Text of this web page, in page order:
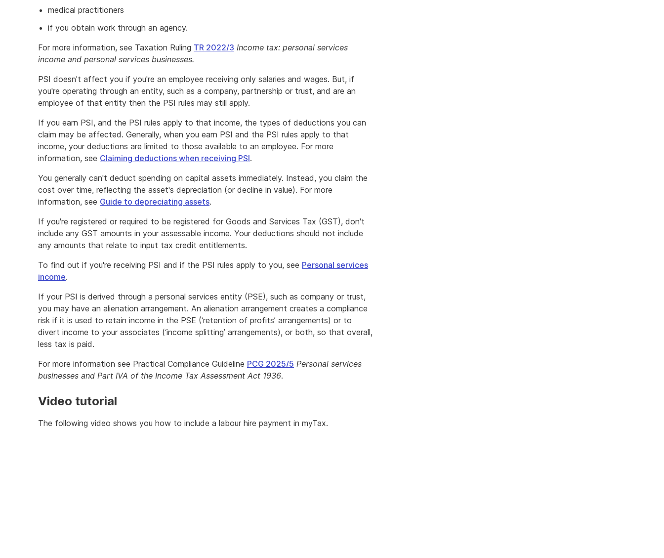
medical practitioners
if you obtain work through an agency.
For more information, see Taxation Ruling TR 2022/3 Income tax: personal services
income and personal services businesses.
PSI doesn't affect you if you're an employee receiving only salaries and wages. But, if
you're operating through an entity, such as a company, partnership or trust, and are an
employee of that entity then the PSI rules may still apply.
If you earn PSI, and the PSI rules apply to that income, the types of deductions you can
claim may be affected. Generally, when you earn PSI and the PSI rules apply to that
income, your deductions are limited to those available to an employee. For more
information, see Claiming deductions when receiving PSI.
You generally can't deduct spending on capital assets immediately. Instead, you claim the
cost over time, reflecting the asset's depreciation (or decline in value). For more
information, see Guide to depreciating assets.
If you're registered or required to be registered for Goods and Services Tax (GST), don't
include any GST amounts in your assessable income. Your deductions should not include
any amounts that relate to input tax credit entitlements.
To find out if you're receiving PSI and if the PSI rules apply to you, see Personal services
income.
If your PSI is derived through a personal services entity (PSE), such as company or trust,
you may have an alienation arrangement. An alienation arrangement creates a compliance
risk if it is used to retain income in the PSE (‘retention of profits’ arrangements) or to
divert income to your associates (‘income splitting’ arrangements), or both, so that overall,
less tax is paid.
For more information see Practical Compliance Guideline PCG 2025/5 Personal services
businesses and Part IVA of the Income Tax Assessment Act 1936.
Video tutorial
The following video shows you how to include a labour hire payment in myTax.